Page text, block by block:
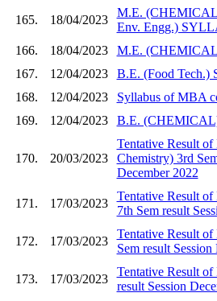
165. 18/04/2023
M.E.
Env. Engg.)
166.
18/04/2023
M.E.
167.
12/04/2023
B.E. (Food Tech.)
168.
12/04/2023
Syllabus of MBA
169.
12/04/2023 B.E.
170. 20/03/2023
Tentative Result
Chemistry) 3rd
December 2022
171. 17/03/2023
Tentative Result
7th Sem result
172. 17/03/2023
Tentative Result
Sem result
173. 17/03/2023
Tentative Result
result Session